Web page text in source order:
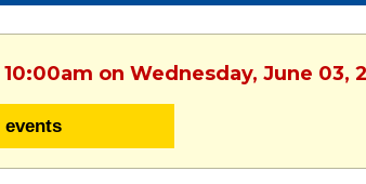
on Wednesday, June 03,
events